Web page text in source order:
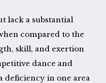
lack a substantial
compared to the
skill, and exertion
dance and
deficiency in one area